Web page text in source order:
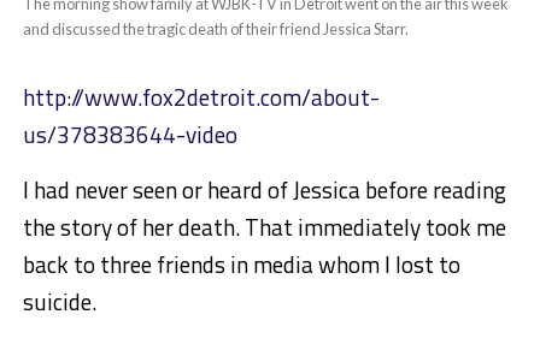
and discussed the tragic death of their friend Jessica Starr.
http://www.fox2detroit.com/about-
us/378383644-video
I had never seen or heard of Jessica before reading
the story of her death. That immediately took me
back to three friends in media whom I lost to
suicide.